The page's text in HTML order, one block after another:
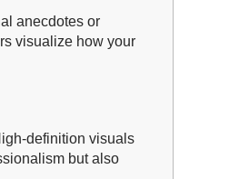
anecdotes or
visualize how your
definition visuals
but also